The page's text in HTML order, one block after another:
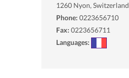
1260 Nyon, Switzerland
Phone: 0223656710
Fax: 0223656711
Languages: